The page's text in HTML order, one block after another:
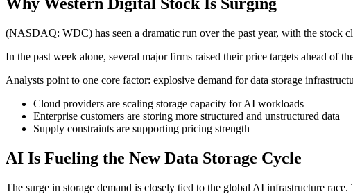
(NASDAQ: WDC) has seen a dramatic run over the past year, with the stock
In the past week alone, several major firms raised their price targets ahead of
Analysts point to one core factor: explosive demand for data storage
Cloud providers are scaling storage capacity for AI workloads
Enterprise customers are storing more structured and unstructured data
Supply constraints are supporting pricing strength
AI Is Fueling the New Data Storage Cycle
The surge in storage demand is closely tied to the global AI infrastructure